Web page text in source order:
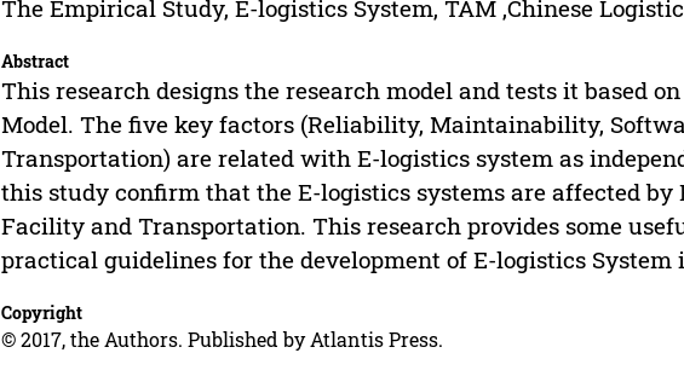
The Empirical Study, E-logistics System, TAM ,Chinese
Abstract
This research designs the research model and tests it based
Model. The five key factors (Reliability, Maintainability,
Transportation) are related with E-logistics system as
this study confirm that the E-logistics systems are affected
Facility and Transportation. This research provides some
practical guidelines for the development of E-logistics
Copyright
© 2017, the Authors. Published by Atlantis Press.